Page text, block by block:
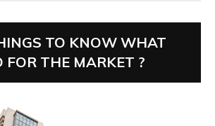
TO KNOW WHAT
FOR THE MARKET ?